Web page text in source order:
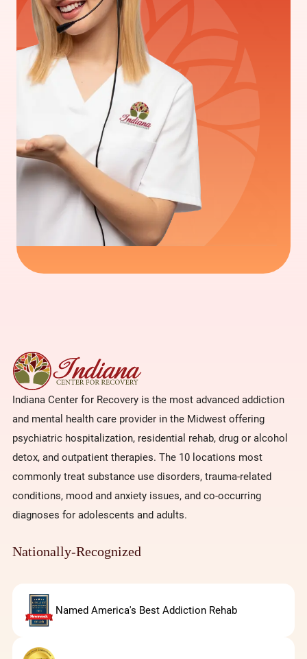
Indiana Center for Recovery is the most advanced addiction
and mental health care provider in the Midwest offering
psychiatric hospitalization, residential rehab, drug or alcohol
detox, and outpatient therapies. The 10 locations most
commonly treat substance use disorders, trauma-related
conditions, mood and anxiety issues, and co-occurring
diagnoses for adolescents and adults.
Nationally-Recognized
Named America's Best Addiction Rehab